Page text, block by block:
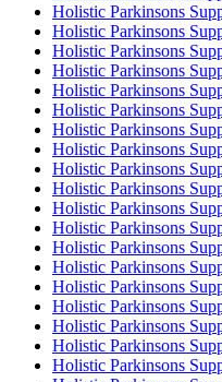
Holistic Parkinsons
Holistic Parkinsons
Holistic Parkinsons
Holistic Parkinsons
Holistic Parkinsons
Holistic Parkinsons
Holistic Parkinsons
Holistic Parkinsons
Holistic Parkinsons
Holistic Parkinsons
Holistic Parkinsons
Holistic Parkinsons
Holistic Parkinsons
Holistic Parkinsons
Holistic Parkinsons
Holistic Parkinsons
Holistic Parkinsons
Holistic Parkinsons
Holistic Parkinsons